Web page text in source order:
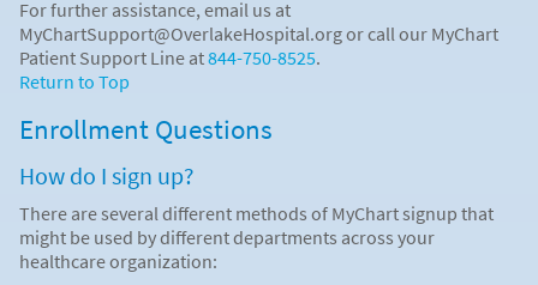
For further assistance, email us at
MyChartSupport@OverlakeHospital.org or call our MyChart
Patient Support Line at844-750-8525.
Return to Top
Enrollment Questions
How do I sign up?
There are several different methods of MyChart signup that
might be used by different departments across your
healthcare organization: